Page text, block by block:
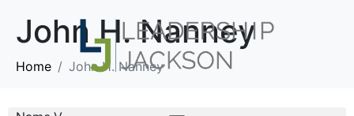
John H. Nanney
Home John H. Nanney